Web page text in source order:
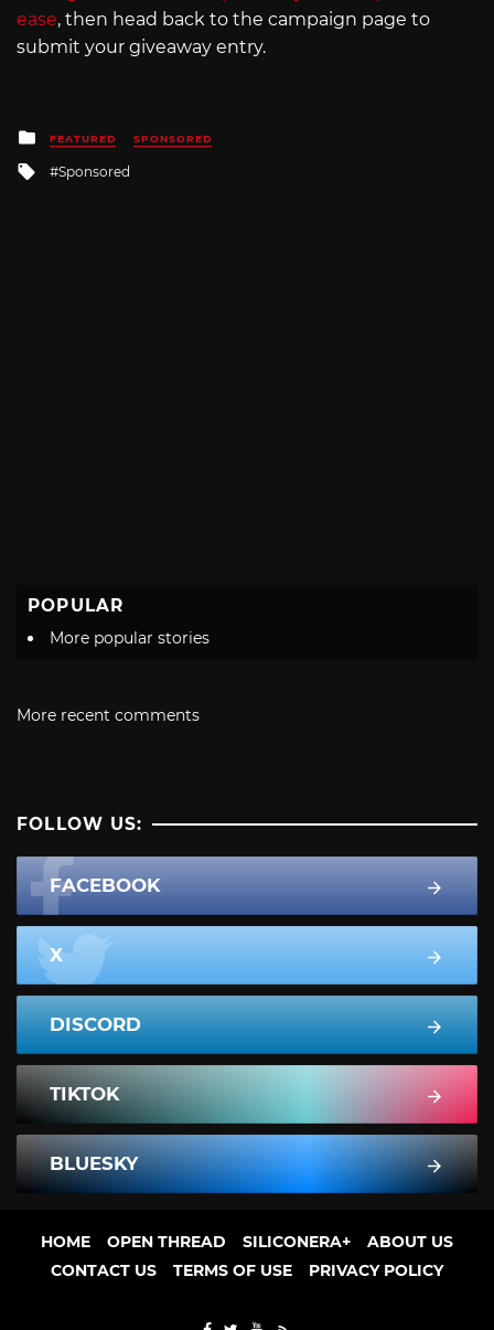
ease, then head back to the campaign page to
submit your giveaway entry.
Posted
in
FEATURED SPONSORED
Tagged
Sponsored
POPULAR
More popular stories
More recent comments
FOLLOW US:
FACEBOOK
X
DISCORD
TIKTOK
BLUESKY
HOME OPEN THREAD SILICONERA+
ABOUT US
CONTACT US
TERMS OF USE PRIVACY POLICY